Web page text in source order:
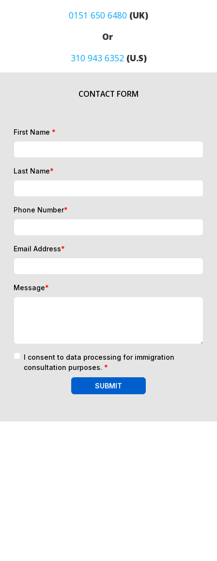
0151 650 6480 (UK)
Or
310 943 6352(U.S)
CONTACT FORM
First Name *
Last Name*
Phone Number*
Email Address*
Message*
I consent to data processing for immigration
consultation purposes. *
SUBMIT